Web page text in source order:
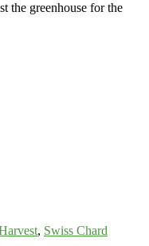
the greenhouse for the
, Swiss Chard